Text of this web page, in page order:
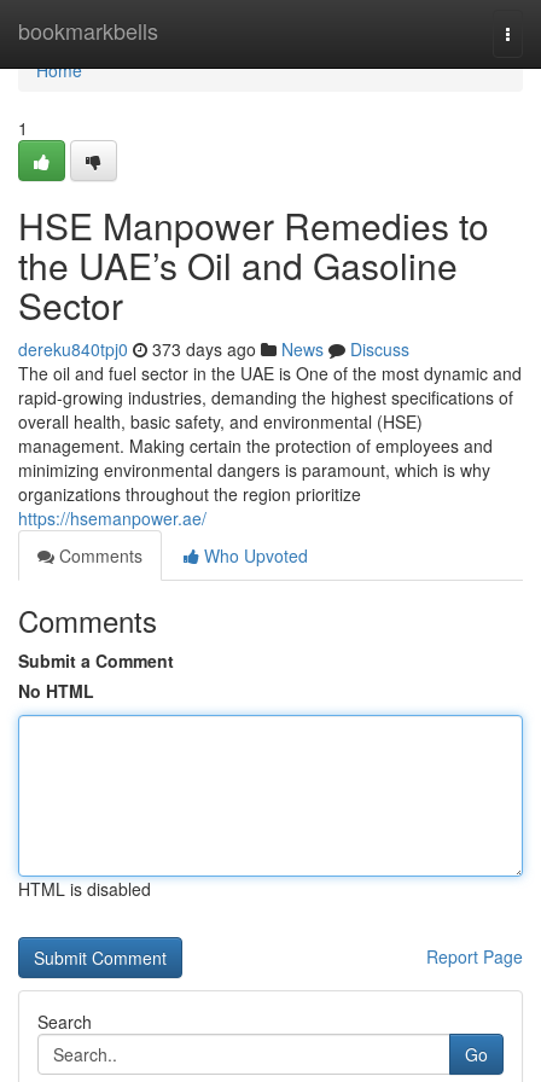
bookmarkbells
Home
Home
1
HSE Manpower Remedies to
the UAE’s Oil and Gasoline
Sector
dereku840tpj0 373 days ago News
Discuss
The oil and fuel sector in the UAE is One of the most dynamic and
rapid-growing industries, demanding the highest specifications of
overall health, basic safety, and environmental (HSE)
management. Making certain the protection of employees and
minimizing environmental dangers is paramount, which is why
organizations throughout the region prioritize
https://hsemanpower.ae/
Comments
Who Upvoted
Comments
Submit a Comment
No HTML
HTML is disabled
Report Page
Search
Go